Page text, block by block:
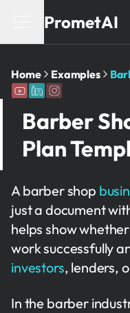
PrometAI
Home Examples
Barber
Plan
A barber shop
just a document
helps show
work successfully
investors, lenders,
In the barber